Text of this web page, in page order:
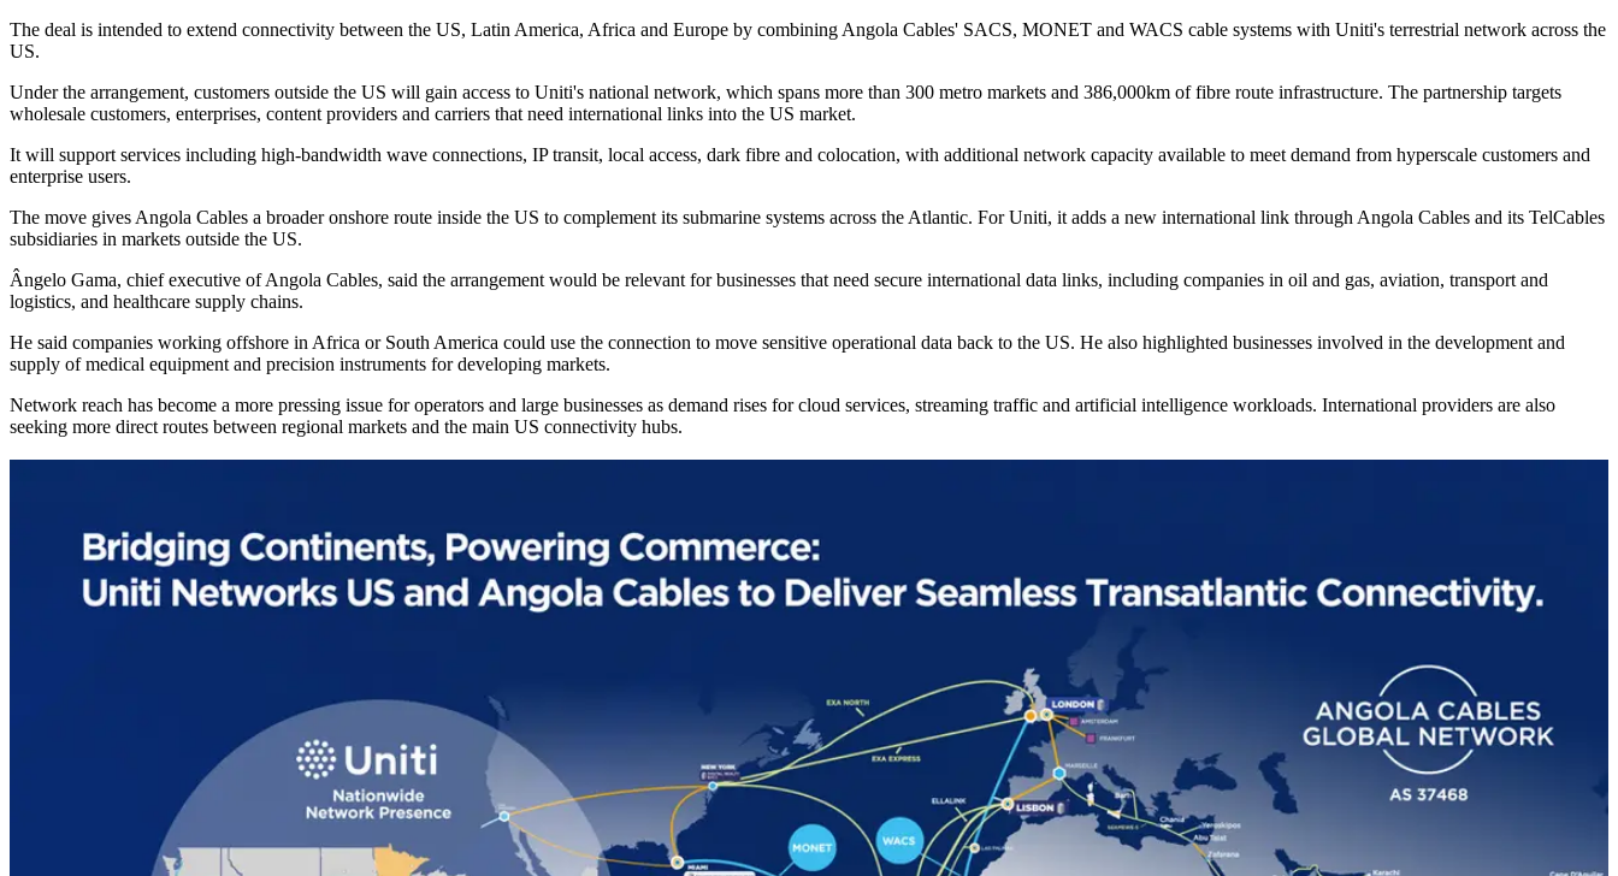
The deal is intended to extend connectivity between the US, Latin America, Africa and Europe by combining Angola Cables' SACS, MONET and WACS cable systems with Uniti's terrestrial network across the
US.
Under the arrangement, customers outside the US will gain access to Uniti's national network, which spans more than 300 metro markets and 386,000km of fibre route infrastructure. The partnership targets
wholesale customers, enterprises, content providers and carriers that need international links into the US market.
It will support services including high-bandwidth wave connections, IP transit, local access, dark fibre and colocation, with additional network capacity available to meet demand from hyperscale customers and
enterprise users.
The move gives Angola Cables a broader onshore route inside the US to complement its submarine systems across the Atlantic. For Uniti, it adds a new international link through Angola Cables and its TelCables
subsidiaries in markets outside the US.
Ângelo Gama, chief executive of Angola Cables, said the arrangement would be relevant for businesses that need secure international data links, including companies in oil and gas, aviation, transport and
logistics, and healthcare supply chains.
He said companies working offshore in Africa or South America could use the connection to move sensitive operational data back to the US. He also highlighted businesses involved in the development and
supply of medical equipment and precision instruments for developing markets.
Network reach has become a more pressing issue for operators and large businesses as demand rises for cloud services, streaming traffic and artificial intelligence workloads. International providers are also
seeking more direct routes between regional markets and the main US connectivity hubs.